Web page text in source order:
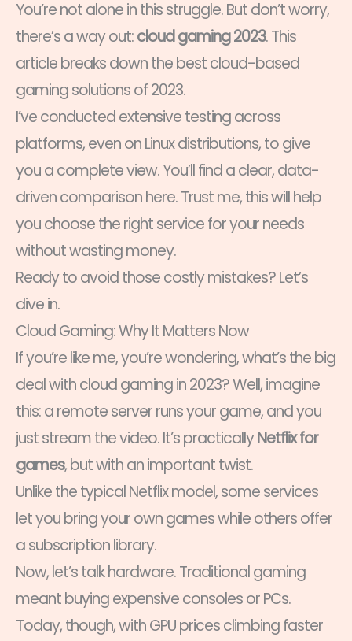
You’re not alone in this struggle. But don’t worry,
there’s a way out:cloud gaming 2023. This
article breaks down the best cloud-based
gaming solutions of 2023.
I’ve conducted extensive testing across
platforms, even on Linux distributions, to give
you a complete view. You’ll find a clear, data-
driven comparison here. Trust me, this will help
you choose the right service for your needs
without wasting money.
Ready to avoid those costly mistakes? Let’s
dive in.
Cloud Gaming: Why It Matters Now
If you’re like me, you’re wondering, what’s the big
deal with cloud gaming in 2023? Well, imagine
this: a remote server runs your game, and you
just stream the video. It’s practicallyNetflix for
games, but with an important twist.
Unlike the typical Netflix model, some services
let you bring your own games while others offer
a subscription library.
Now, let’s talk hardware. Traditional gaming
meant buying expensive consoles or PCs.
Today, though, with GPU prices climbing faster